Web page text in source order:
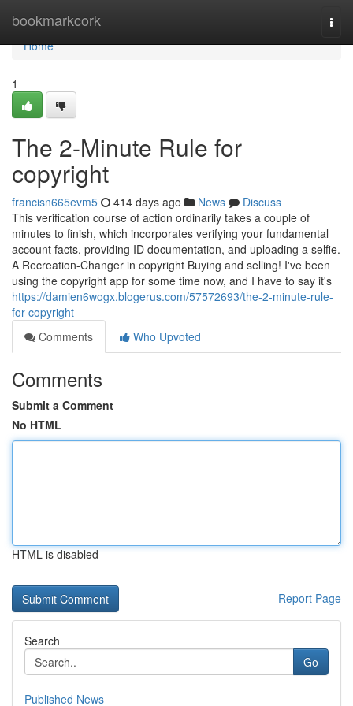
bookmarkcork
Home
Home
1
The 2-Minute Rule for
copyright
francisn665evm5 414 days ago News
Discuss
This verification course of action ordinarily takes a couple of
minutes to finish, which incorporates verifying your fundamental
account facts, providing ID documentation, and uploading a selfie.
A Recreation-Changer in copyright Buying and selling! I've been
using the copyright app for some time now, and I have to say it's
https://damien6wogx.blogerus.com/57572693/the-2-minute-rule-
for-copyright
Comments
Who Upvoted
Comments
Submit a Comment
No HTML
HTML is disabled
Report Page
Search
Go
Published News